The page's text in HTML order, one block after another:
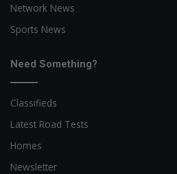
Network News
Sports News
Need Something?
Classifieds
Latest Road Tests
Homes
Newsletter